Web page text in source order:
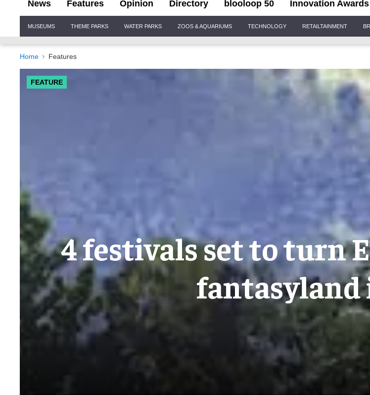
News Features Opinion Directory blooloop 50 Innovation Awards
Navigation
MUSEUMS THEME PARKS WATER PARKS ZOOS & AQUARIUMS TECHNOLOGY RETAILTAINMENT
Home Features
FEATURE
4 festivals set to turn
fantasyland